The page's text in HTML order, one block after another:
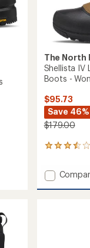
The North
Shellista IV
Boots -
$95.73
Save 46%
$179.00
2
with
an
average
Add